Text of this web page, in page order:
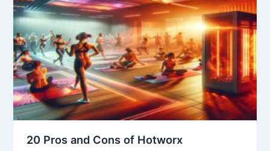
of
HOTWORX
Workouts
20 Pros and Cons of Hotworx